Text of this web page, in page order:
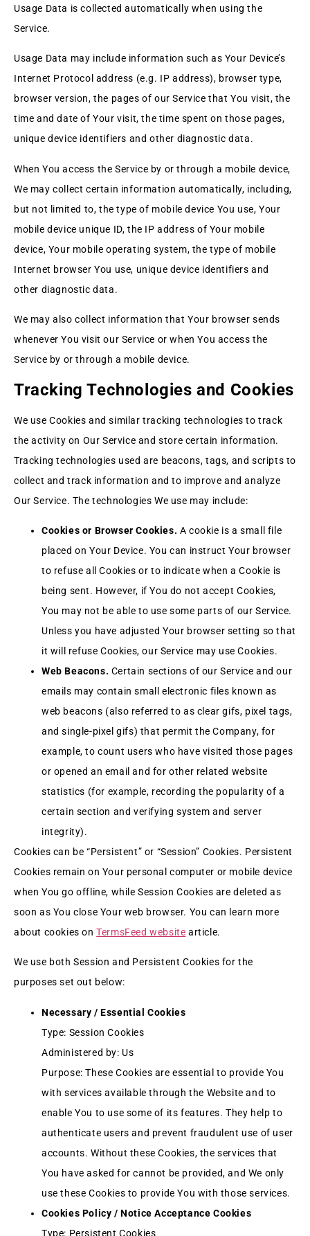
Usage Data is collected automatically when using the
Service.
Usage Data may include information such as Your Device’s
Internet Protocol address (e.g. IP address), browser type,
browser version, the pages of our Service that You visit, the
time and date of Your visit, the time spent on those pages,
unique device identifiers and other diagnostic data.
When You access the Service by or through a mobile device,
We may collect certain information automatically, including,
but not limited to, the type of mobile device You use, Your
mobile device unique ID, the IP address of Your mobile
device, Your mobile operating system, the type of mobile
Internet browser You use, unique device identifiers and
other diagnostic data.
We may also collect information that Your browser sends
whenever You visit our Service or when You access the
Service by or through a mobile device.
Tracking Technologies and Cookies
We use Cookies and similar tracking technologies to track
the activity on Our Service and store certain information.
Tracking technologies used are beacons, tags, and scripts to
collect and track information and to improve and analyze
Our Service. The technologies We use may include:
Cookies or Browser Cookies. A cookie is a small file
placed on Your Device. You can instruct Your browser
to refuse all Cookies or to indicate when a Cookie is
being sent. However, if You do not accept Cookies,
You may not be able to use some parts of our Service.
Unless you have adjusted Your browser setting so that
it will refuse Cookies, our Service may use Cookies.
Web Beacons. Certain sections of our Service and our
emails may contain small electronic files known as
web beacons (also referred to as clear gifs, pixel tags,
and single-pixel gifs) that permit the Company, for
example, to count users who have visited those pages
or opened an email and for other related website
statistics (for example, recording the popularity of a
certain section and verifying system and server
integrity).
Cookies can be “Persistent” or “Session” Cookies. Persistent
Cookies remain on Your personal computer or mobile device
when You go offline, while Session Cookies are deleted as
soon as You close Your web browser. You can learn more
about cookies onTermsFeed website article.
We use both Session and Persistent Cookies for the
purposes set out below:
Necessary / Essential Cookies
Type: Session Cookies
Administered by: Us
Purpose: These Cookies are essential to provide You
with services available through the Website and to
enable You to use some of its features. They help to
authenticate users and prevent fraudulent use of user
accounts. Without these Cookies, the services that
You have asked for cannot be provided, and We only
use these Cookies to provide You with those services.
Cookies Policy / Notice Acceptance Cookies
Type: Persistent Cookies